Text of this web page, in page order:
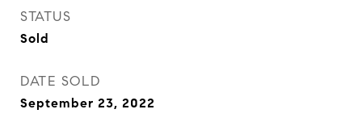
STATUS
Sold
DATE SOLD
September 23, 2022